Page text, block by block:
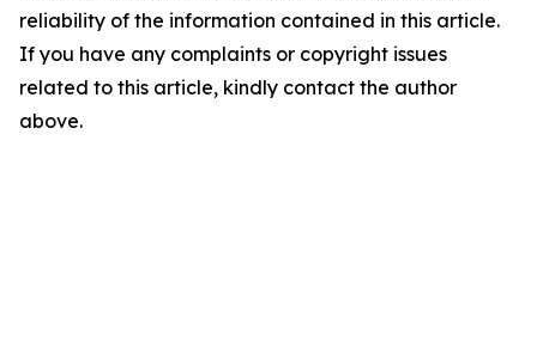
reliability of the information contained in this article.
If you have any complaints or copyright issues
related to this article, kindly contact the author
above.